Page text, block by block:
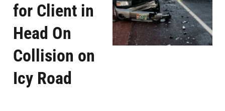
for Client in
Head On
Collision on
Icy Road